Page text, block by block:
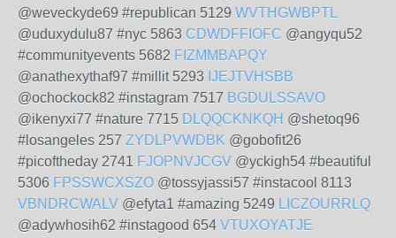
@weveckyde69 #republican 5129 WVTHGWBPTL
@uduxydulu87 #nyc 5863 CDWDFFIOFC @angyqu52
#communityevents 5682 FIZMMBAPQY
@anathexythaf97 #millit 5293 IJEJTVHSBB
@ochockock82 #instagram 7517 BGDULSSAVO
@ikenyxi77 #nature 7715 DLQQCKNKQH @shetoq96
#losangeles 257 ZYDLPVWDBK @gobofit26
#picoftheday 2741 FJOPNVJCGV @yckigh54 #beautiful
5306 FPSSWCXSZO @tossyjassi57 #instacool 8113
VBNDRCWALV @efyta1 #amazing 5249 LICZOURRLQ
@adywhosih62 #instagood 654 VTUXOYATJE